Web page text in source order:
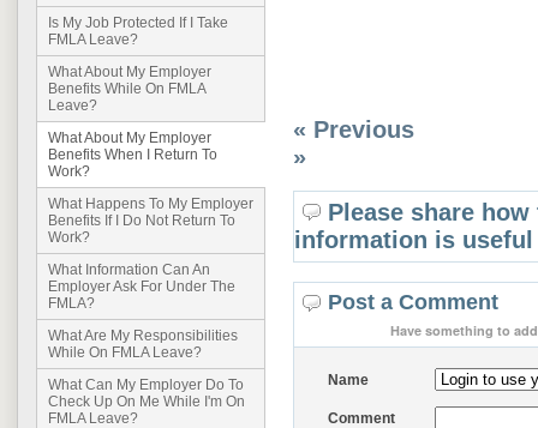
Is My Job Protected If I Take
FMLA Leave?
What About My Employer
Benefits While On FMLA
Leave?
What About My Employer
Benefits When I Return To
Work?
What Happens To My Employer
Benefits If I Do Not Return To
Work?
What Information Can An
Employer Ask For Under The
FMLA?
What Are My Responsibilities
While On FMLA Leave?
What Can My Employer Do To
Check Up On Me While I'm On
FMLA Leave?
« Previous
»
Please share
information is
Post a Comment
Have something to
Name
Comment